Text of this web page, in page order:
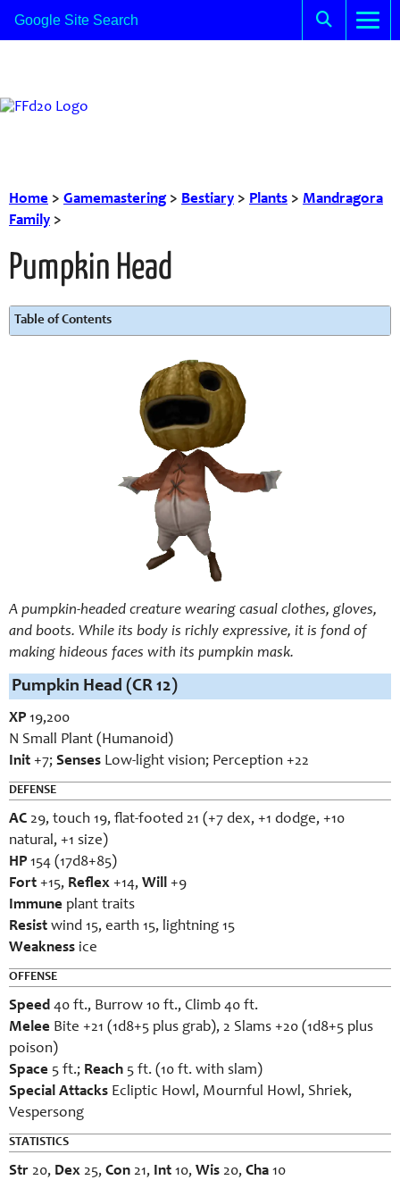
Home > Gamemastering> Bestiary > Plants > Mandragora
Family >
Pumpkin Head
Table of Contents
A pumpkin-headed creature wearing casual clothes, gloves,
and boots. While its body is richly expressive, it is fond of
making hideous faces with its pumpkin mask.
Pumpkin Head (CR 12)
XP 19,200
N Small Plant (Humanoid)
Init +7; Senses Low-light vision; Perception +22
DEFENSE
AC 29, touch 19, flat-footed 21 (+7 dex, +1 dodge, +10
natural, +1 size)
HP 154 (17d8+85)
Fort +15, Reflex +14, Will +9
Immune plant traits
Resist wind 15, earth 15, lightning 15
Weakness ice
OFFENSE
Speed 40 ft., Burrow 10 ft., Climb 40 ft.
Melee Bite +21 (1d8+5 plus grab), 2 Slams +20 (1d8+5 plus
poison)
Space 5 ft.; Reach 5 ft. (10 ft. with slam)
Special Attacks Ecliptic Howl, Mournful Howl, Shriek,
Vespersong
STATISTICS
Str 20, Dex 25, Con 21, Int 10, Wis 20, Cha 10